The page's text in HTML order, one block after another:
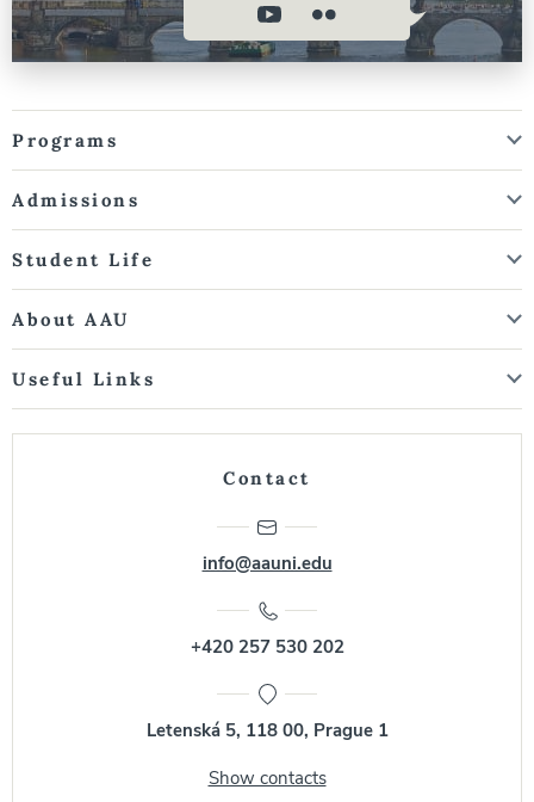
Programs
Admissions
Student Life
About AAU
Useful Links
Contact
info@aauni.edu
+420 257 530 202
Letenská 5, 118 00, Prague 1
Show contacts